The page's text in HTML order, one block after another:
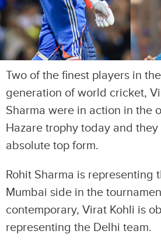
Two of the finest players in
generation of world cricket,
Sharma were in action in the
Hazare trophy today and
absolute top form.
Rohit Sharma is representing
Mumbai side in the
contemporary, Virat Kohli is
representing the Delhi team.